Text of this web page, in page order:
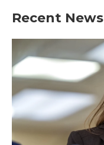
Recent News